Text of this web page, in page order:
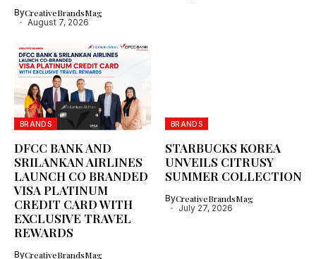
ByCreativeBrandsMag
August 7, 2026
BRANDS
DFCC BANK AND
SRILANKAN AIRLINES
LAUNCH CO BRANDED
VISA PLATINUM
CREDIT CARD WITH
EXCLUSIVE TRAVEL
REWARDS
ByCreativeBrandsMag
BRANDS
STARBUCKS KOREA
UNVEILS CITRUSY
SUMMER COLLECTION
ByCreativeBrandsMag
July 27, 2026